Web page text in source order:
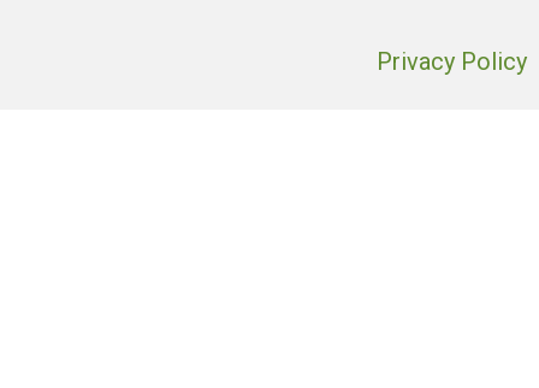
Privacy Policy